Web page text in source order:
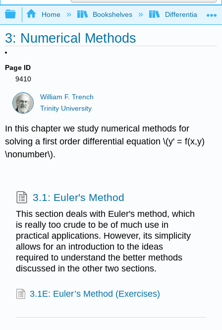
Expand/collapse global hierarchy
Home Bookshelves Differential
3: Numerical Methods
Page ID
9410
William F. Trench
Trinity University
In this chapter we study numerical methods for
solving a first order differential equation \(y' = f(x,y)
\nonumber\).
3.1: Euler's Method
This section deals with Euler's method, which
is really too crude to be of much use in
practical applications. However, its simplicity
allows for an introduction to the ideas
required to understand the better methods
discussed in the other two sections.
3.1E: Euler’s Method (Exercises)